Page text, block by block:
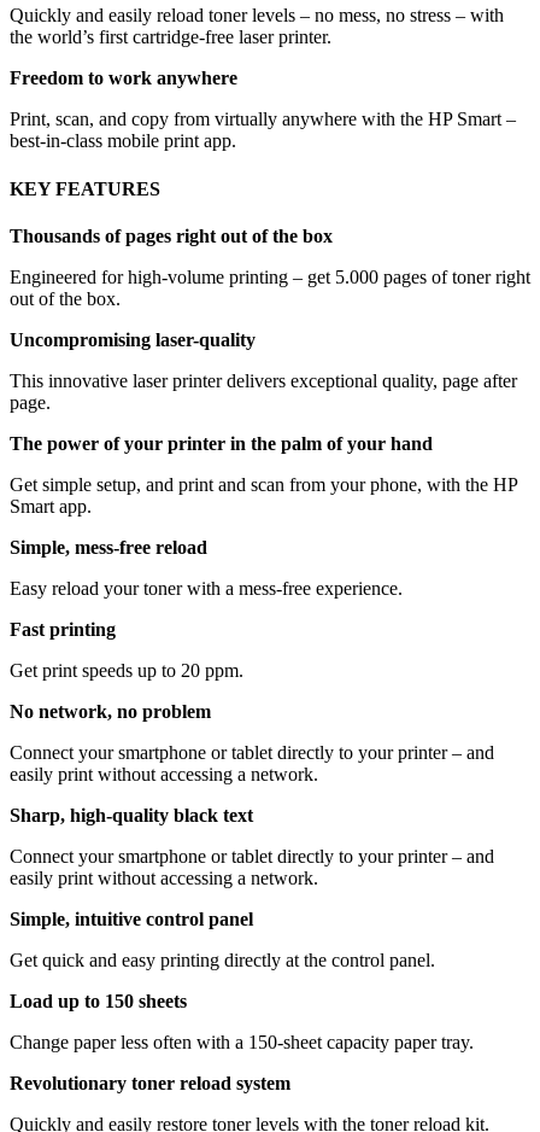
Quickly and easily reload toner levels – no mess, no stress – with
the world’s first cartridge-free laser printer.
Freedom to work anywhere
Print, scan, and copy from virtually anywhere with the HP Smart –
best-in-class mobile print app.
KEY FEATURES
Thousands of pages right out of the box
Engineered for high-volume printing – get 5.000 pages of toner right
out of the box.
Uncompromising laser-quality
This innovative laser printer delivers exceptional quality, page after
page.
The power of your printer in the palm of your hand
Get simple setup, and print and scan from your phone, with the HP
Smart app.
Simple, mess-free reload
Easy reload your toner with a mess-free experience.
Fast printing
Get print speeds up to 20 ppm.
No network, no problem
Connect your smartphone or tablet directly to your printer – and
easily print without accessing a network.
Sharp, high-quality black text
Connect your smartphone or tablet directly to your printer – and
easily print without accessing a network.
Simple, intuitive control panel
Get quick and easy printing directly at the control panel.
Load up to 150 sheets
Change paper less often with a 150-sheet capacity paper tray.
Revolutionary toner reload system
Quickly and easily restore toner levels with the toner reload kit.